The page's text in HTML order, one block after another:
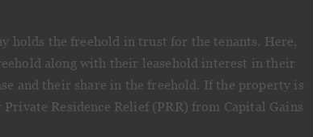
holds the freehold in trust for the tenants. Here,
along with their leasehold interest in their
and their share in the freehold. If the property is
Residence Relief (PRR) from Capital Gains